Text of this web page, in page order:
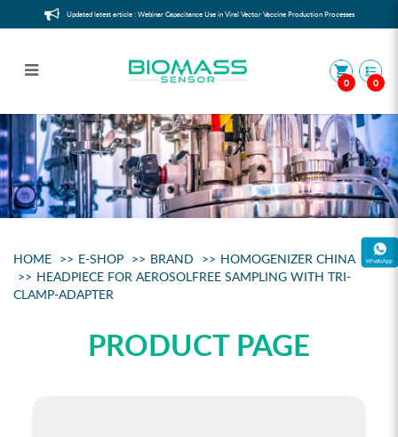
Headpiece for aerosolfree sampling
with Tri-Clamp-Adapter
Updated latest article : Webinar Capacitance Use in Viral Vector Vaccine Production Processes
0 0
HOME E-SHOP BRAND
HOMOGENIZER CHINA
HEADPIECE FOR AEROSOLFREE SAMPLING WITH TRI-
CLAMP-ADAPTER
PRODUCT PAGE